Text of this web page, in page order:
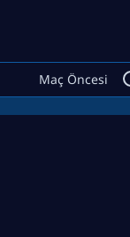
Maç Öncesi